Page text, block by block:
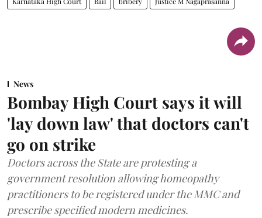
News
Bombay High Court says it will
'lay down law' that doctors can't
go on strike
Doctors across the State are protesting a
government resolution allowing homeopathy
practitioners to be registered under the MMC and
prescribe specified modern medicines.